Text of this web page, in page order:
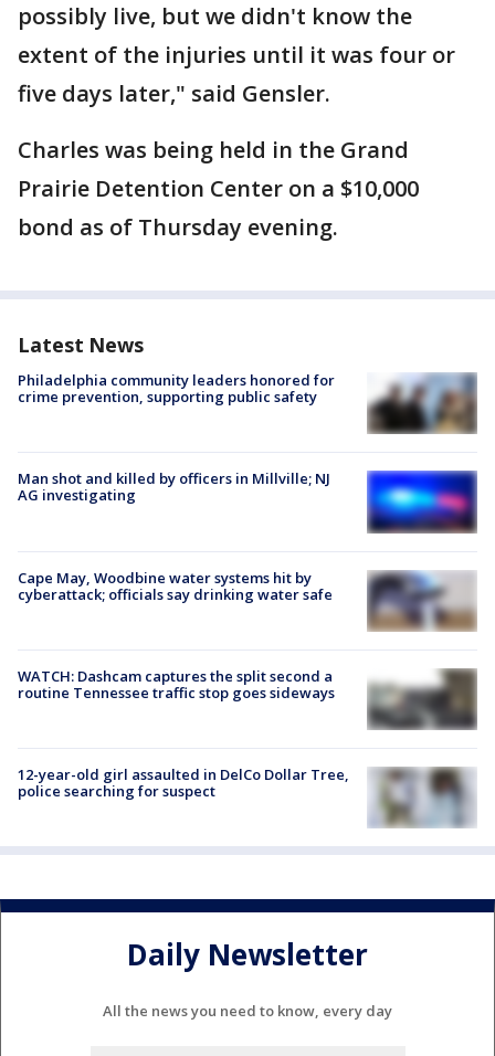
possibly live, but we didn't know the
extent of the injuries until it was four or
five days later," said Gensler.
Charles was being held in the Grand
Prairie Detention Center on a $10,000
bond as of Thursday evening.
Latest News
Philadelphia community leaders honored for
crime prevention, supporting public safety
Man shot and killed by officers in Millville; NJ
AG investigating
Cape May, Woodbine water systems hit by
cyberattack; officials say drinking water safe
WATCH: Dashcam captures the split second a
routine Tennessee traffic stop goes sideways
12-year-old girl assaulted in DelCo Dollar Tree,
police searching for suspect
Daily Newsletter
All the news you need to know, every day